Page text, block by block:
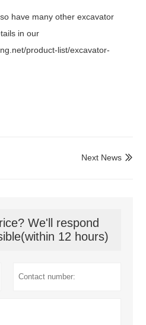
have many other excavator
in our
product-list/excavator-

Next News
We'll respond
12 hours)